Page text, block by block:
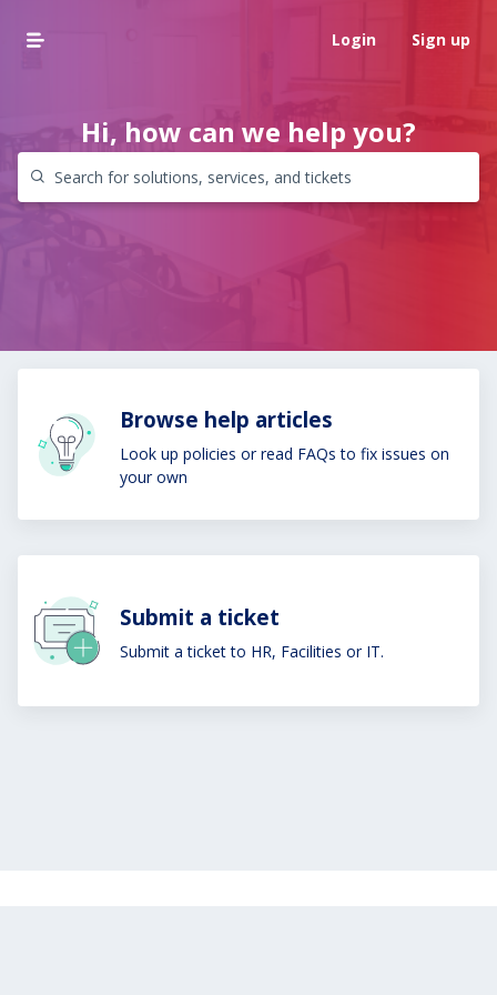
Login Sign up
Hi, how can we help you?
Browse help articles
Look up policies or read FAQs to fix issues on
your own
Submit a ticket
Submit a ticket to HR, Facilities or IT.